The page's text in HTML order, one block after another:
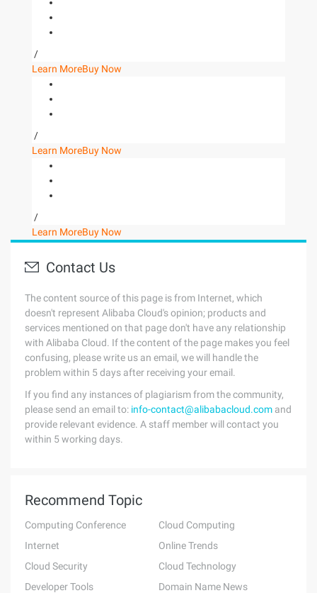
/
Learn MoreBuy Now
/
Learn MoreBuy Now
/
Learn MoreBuy Now
Contact Us
The content source of this page is from Internet, which
doesn't represent Alibaba Cloud's opinion; products and
services mentioned on that page don't have any relationship
with Alibaba Cloud. If the content of the page makes you feel
confusing, please write us an email, we will handle the
problem within 5 days after receiving your email.
If you find any instances of plagiarism from the community,
please send an email to: info-contact@alibabacloud.com and
provide relevant evidence. A staff member will contact you
within 5 working days.
Recommend Topic
Computing Conference
Cloud Computing
Internet
Online Trends
Cloud Security
Cloud Technology
Developer Tools
Domain Name News